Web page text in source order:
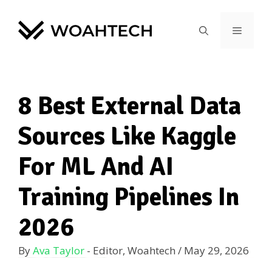
8 Best External Data
Sources Like Kaggle
For ML And AI
Training Pipelines In
2026
ByAva Taylor - Editor, Woahtech / May 29, 2026